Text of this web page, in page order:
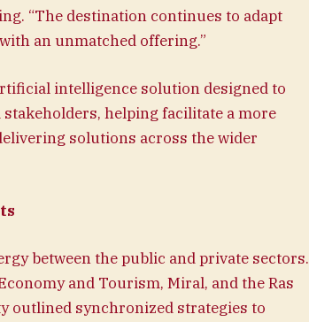
“The destination continues to adapt
an unmatched offering.”
intelligence solution designed to
helping facilitate a more
solutions across the wider
between the public and private sectors.
and Tourism, Miral, and the Ras
outlined synchronized strategies to